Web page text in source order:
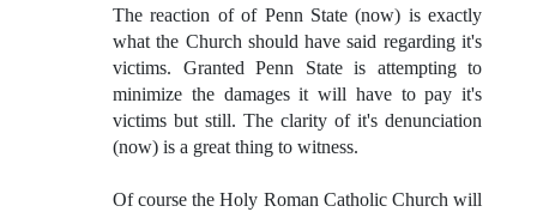
The reaction of of Penn State (now) is exactly
what the Church should have said regarding it's
victims. Granted Penn State is attempting to
minimize the damages it will have to pay it's
victims but still. The clarity of it's denunciation
(now) is a great thing to witness.
Of course the Holy Roman Catholic Church will